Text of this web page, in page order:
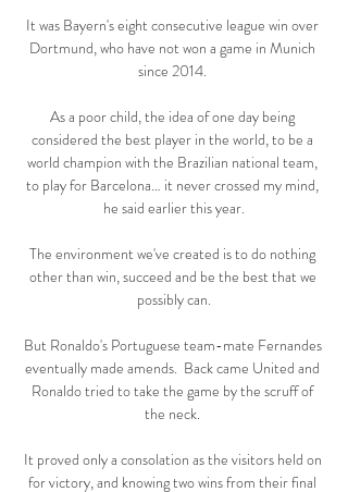
It was Bayern's eight consecutive league win over
Dortmund, who have not won a game in Munich
since 2014.
As a poor child, the idea of one day being
considered the best player in the world, to be a
world champion with the Brazilian national team,
to play for Barcelona… it never crossed my mind,
he said earlier this year.
The environment we've created is to do nothing
other than win, succeed and be the best that we
possibly can.
But Ronaldo's Portuguese team-mate Fernandes
eventually made amends.  Back came United and
Ronaldo tried to take the game by the scruff of
the neck.
It proved only a consolation as the visitors held on
for victory, and knowing two wins from their final